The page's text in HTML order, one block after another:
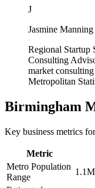
J
Jasmine Manning
Regional Startup
Consulting
market
Metropolitan
Birmingham
Key business metrics
Metric
Metro Population
Range